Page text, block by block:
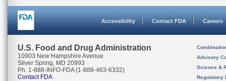
Accessibility Contact FDA Careers
U.S. Food and Drug Administration
10903 New Hampshire Avenue
Silver Spring, MD 20993
Ph. 1-888-INFO-FDA (1-888-463-6332)
Contact FDA
Advisory
Science &
Regulatory